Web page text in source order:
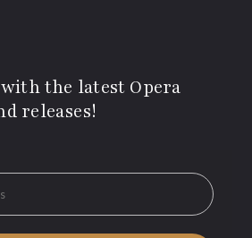
the latest Opera
releases!